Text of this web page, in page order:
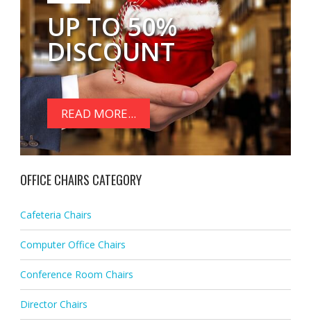
UP TO 50%
DISCOUNT
READ MORE...
OFFICE CHAIRS CATEGORY
Cafeteria Chairs
Computer Office Chairs
Conference Room Chairs
Director Chairs